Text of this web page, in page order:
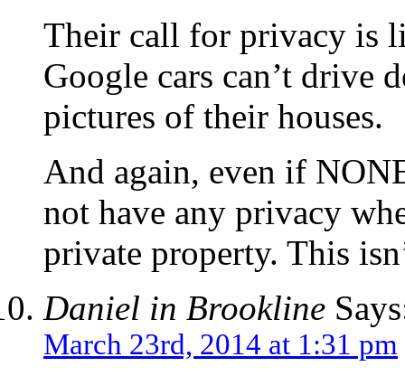
Their call for privacy is
Google cars can’t drive
pictures of their houses.
And again, even if
not have any privacy
private property. This
Daniel in Brookline
March 23rd, 2014 at 1:31 pm